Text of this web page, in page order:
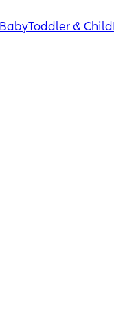
BabyToddler & Child